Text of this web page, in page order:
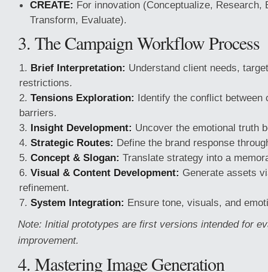
CREATE: For innovation (Conceptualize, Research,
Transform, Evaluate).
3. The Campaign Workflow Process
Brief Interpretation: Understand client needs,
restrictions.
Tensions Exploration: Identify the conflict between
barriers.
Insight Development: Uncover the emotional truth
Strategic Routes: Define the brand response
Concept & Slogan: Translate strategy into a
Visual & Content Development: Generate assets
refinement.
System Integration: Ensure tone, visuals, and
Note: Initial prototypes are first versions intended for
improvement.
4. Mastering Image Generation